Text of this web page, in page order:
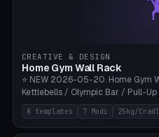
Champion, MVP, Dynamic Discs
CREATIVE & DESIGN
Home Gym Wall Rack
⭐ NEW 2026-05-20. Home Gym
Kettlebells / Olympic Bar / Pull-
Rack 6× (Hex Ø60mm), Kettlebell
50mm Mount (2× J-Hook), Pull-
between 2 brackets), Resistance
8 templates 7 Modi 25kg/